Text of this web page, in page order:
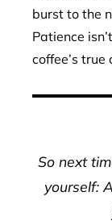
burst to the
Patience
coffee’s true
So next
yourself: